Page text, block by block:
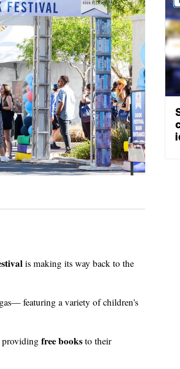
is making its way back to the
featuring a variety of children's
free books to their